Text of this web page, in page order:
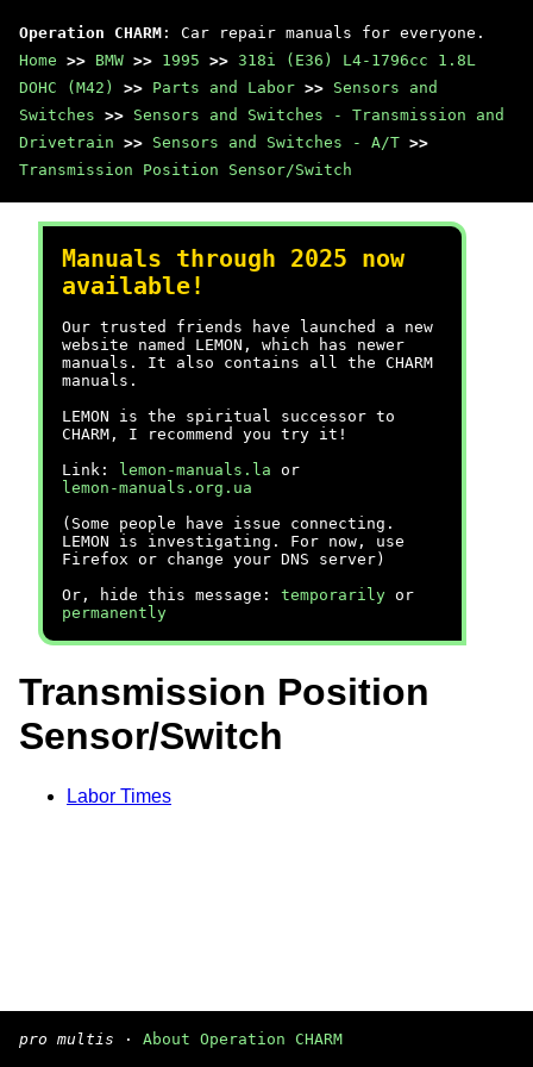
Operation CHARM : Car repair manuals for everyone.
Home >> BMW >> 1995 >> 318i (E36) L4-1796cc 1.8L
DOHC (M42)
>> Parts and Labor >> Sensors and
Switches >> Sensors and Switches - Transmission and
Drivetrain >> Sensors and Switches - A/T >>
Transmission Position Sensor/Switch
Manuals through 2025 now
available!
Our trusted friends have launched a new
website named LEMON, which has newer
manuals. It also contains all the CHARM
manuals.
LEMON is the spiritual successor to
CHARM, I recommend you try it!
Link:
lemon-manuals.la or
lemon-manuals.org.ua
(Some people have issue connecting.
LEMON is investigating. For now, use
Firefox or change your DNS server)
Or, hide this message: temporarily or
permanently
Transmission Position
Sensor/Switch
Labor Times
pro multis · About Operation CHARM